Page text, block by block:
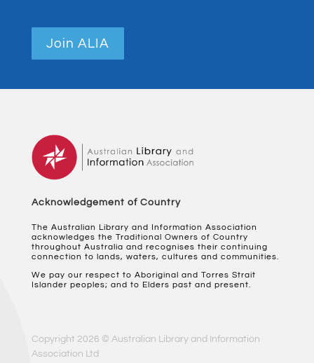
Join ALIA
Acknowledgement of Country
The Australian Library and Information Association
acknowledges the Traditional Owners of Country
throughout Australia and recognises their continuing
connection to lands, waters, cultures and communities.
We pay our respect to Aboriginal and Torres Strait
Islander peoples; and to Elders past and present.
Copyright 2026 © Australian Library and Information
Association Ltd